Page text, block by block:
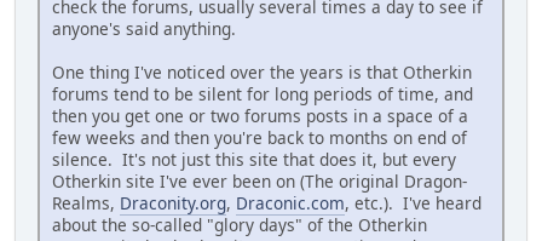
check the forums, usually several times a day to see if
anyone's said anything.
One thing I've noticed over the years is that Otherkin
forums tend to be silent for long periods of time, and
then you get one or two forums posts in a space of a
few weeks and then you're back to months on end of
silence. It's not just this site that does it, but every
Otherkin site I've ever been on (The original Dragon-
Realms, Draconity.org, Draconic.com, etc.). I've heard
about the so-called "glory days" of the Otherkin